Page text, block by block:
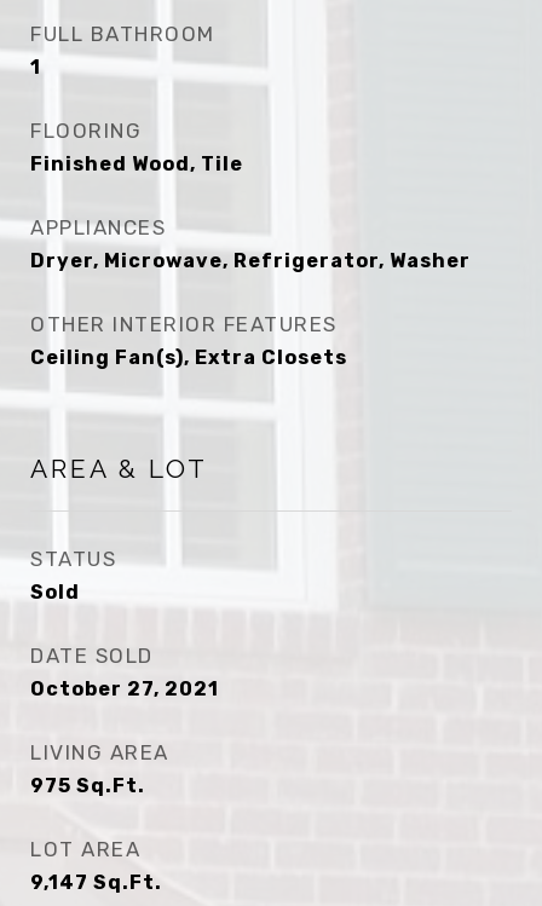
FULL BATHROOM
1
FLOORING
Finished Wood, Tile
APPLIANCES
Dryer, Microwave, Refrigerator, Washer
OTHER INTERIOR FEATURES
Ceiling Fan(s), Extra Closets
AREA & LOT
STATUS
Sold
DATE SOLD
October 27, 2021
LIVING AREA
975 Sq.Ft.
LOT AREA
9,147 Sq.Ft.